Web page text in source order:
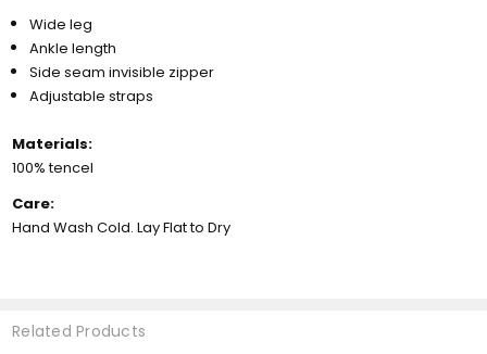
Wide leg
Ankle length
Side seam invisible zipper
Adjustable straps
Materials:
100% tencel
Care:
Hand Wash Cold. Lay Flat to Dry
Related Products